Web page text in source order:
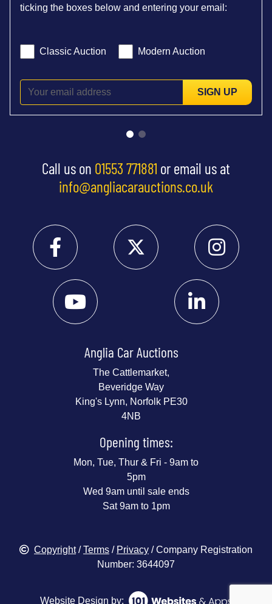
ticking the boxes below and entering your email:
Classic Auction Modern Auction
SIGN UP
Call us on 01553 771881 or email us at
info@angliacarauctions.co.uk
Anglia Car Auctions
The Cattlemarket,
Beveridge Way
King's Lynn, Norfolk PE30
4NB
Opening times:
Mon, Tue, Thur & Fri - 9am to
5pm
Wed 9am until sale ends
Sat 9am to 1pm
Copyright/Terms / Privacy / Company Registration
Number: 3644097
Website Design by: